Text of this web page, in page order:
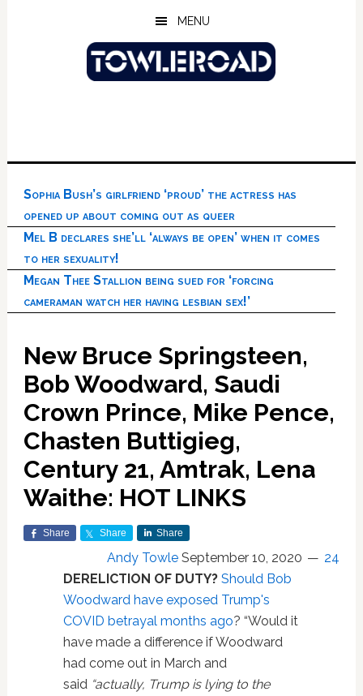
MENU
Sophia Bush’s girlfriend ‘proud’ the actress has
opened up about coming out as queer
Mel B declares she’ll ‘always be open’ when it comes
to her sexuality!
Megan Thee Stallion being sued for ‘forcing
cameraman watch her having lesbian sex!’
New Bruce Springsteen,
Bob Woodward, Saudi
Crown Prince, Mike Pence,
Chasten Buttigieg,
Century 21, Amtrak, Lena
Waithe: HOT LINKS
Share Share Share
Andy Towle September 10, 2020
24
DERELICTION OF DUTY? Should Bob
Woodward have exposed Trump's
COVID betrayal months ago? “Would it
have made a difference if Woodward
had come out in March and
said “actually, Trump is lying to the